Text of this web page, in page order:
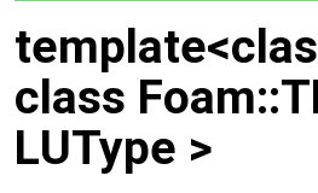
class
LUType >